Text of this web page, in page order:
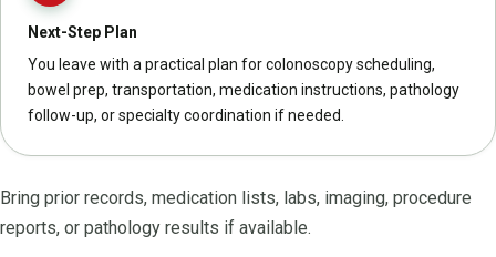
Next-Step Plan
You leave with a practical plan for colonoscopy scheduling,
bowel prep, transportation, medication instructions, pathology
follow-up, or specialty coordination if needed.
Bring prior records, medication lists, labs, imaging, procedure
reports, or pathology results if available.